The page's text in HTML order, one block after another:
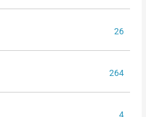
26
264
4